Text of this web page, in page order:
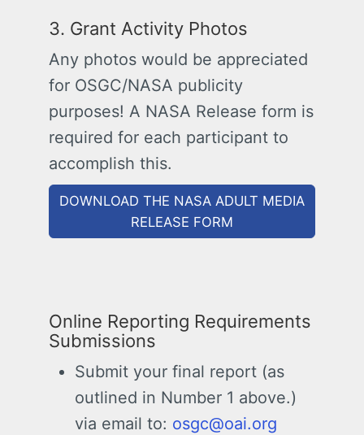
3. Grant Activity Photos
Any photos would be appreciated
for OSGC/NASA publicity
purposes! A NASA Release form is
required for each participant to
accomplish this.
DOWNLOAD THE NASA ADULT MEDIA
RELEASE FORM
Online Reporting Requirements
Submissions
Submit your final report (as
outlined in Number 1 above.)
via email to: osgc@oai.org